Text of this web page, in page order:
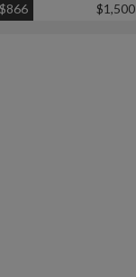
$866 $1,500